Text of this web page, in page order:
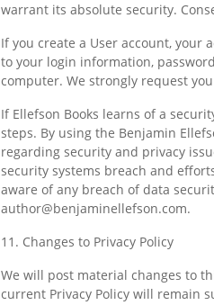
warrant its absolute security.
If you create a User account,
to your login information,
computer. We strongly request
If Ellefson Books learns of a
steps. By using the Benjamin
regarding security and privacy
security systems breach and
aware of any breach of data
author@benjaminellefson.com.
11. Changes to Privacy Policy
We will post material changes to
current Privacy Policy will remain